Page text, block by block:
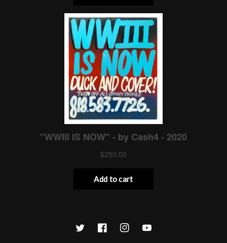
TwitterFacebookInstagramYouTube